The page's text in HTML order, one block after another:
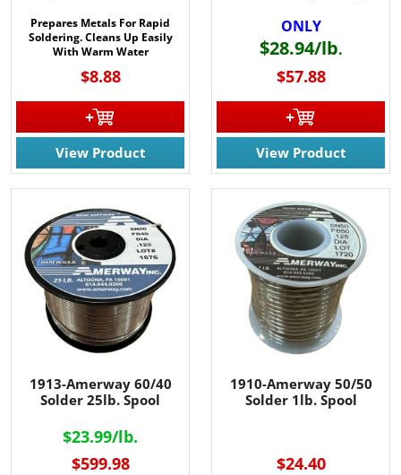
Prepares Metals For Rapid
Soldering. Cleans Up Easily
With Warm Water
$8.88
View Product
ONLY
$28.94/lb.
$57.88
View Product
1913-Amerway 60/40
Solder 25lb. Spool
$23.99/lb.
$599.98
1910-Amerway 50/50
Solder 1lb. Spool
$24.40